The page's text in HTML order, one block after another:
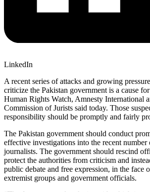
LinkedIn
A recent series of attacks and growing
criticize the Pakistan government is a cause
Human Rights Watch, Amnesty International
Commission of Jurists said today. Those
responsibility should be promptly and fairly
The Pakistan government should conduct
effective investigations into the recent number
journalists. The government should rescind
protect the authorities from criticism and
public debate and free expression, in the face
extremist groups and government officials.